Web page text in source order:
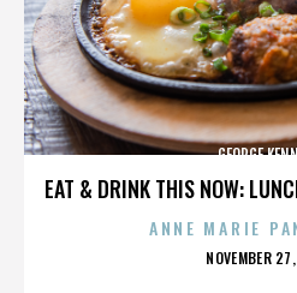
EAT & DRINK THIS NOW:
GEORGE
ANNE MARIE
NOVEMBER